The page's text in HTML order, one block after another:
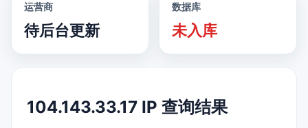
运营商
待后台更新
数据库
未入库
104.143.33.17 IP 查询结果